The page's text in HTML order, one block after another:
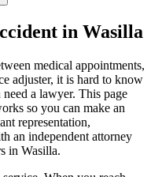
in Wasilla
medical appointments,
adjuster, it is hard to know
a lawyer. This page
so you can make an
representation,
an independent attorney
in Wasilla.